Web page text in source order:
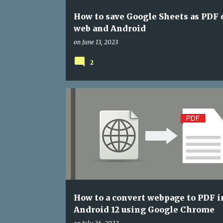
How to save Google Sheets as PDF
web and Android
on June 13, 2023
2
How to a convert webpage to PDF
Android 12 using Google Chrome